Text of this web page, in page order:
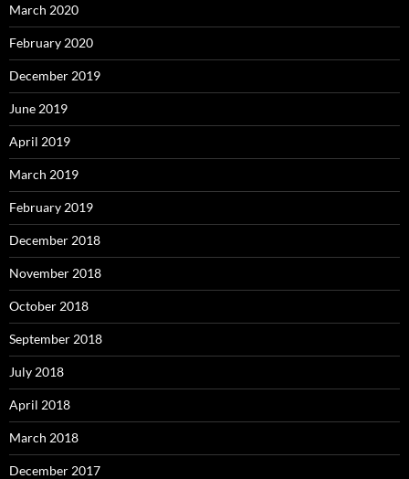
March 2020
February 2020
December 2019
June 2019
April 2019
March 2019
February 2019
December 2018
November 2018
October 2018
September 2018
July 2018
April 2018
March 2018
December 2017